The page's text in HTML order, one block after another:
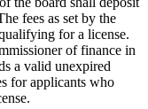
fees as set by the
for a license.
of finance in
a valid unexpired
for applicants who